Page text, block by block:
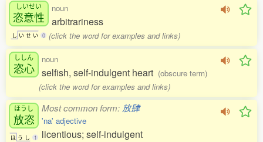
しいせい
恣意性
し い せ い 0
noun
arbitrariness
(click the word for examples and links)
ししん
恣心
noun
selfish, self-indulgent heart (obscure term)
(click the word for examples and links)
ほうし
放恣
ほ う し 1
Most common form: 放肆
'na' adjective
licentious; self-indulgent